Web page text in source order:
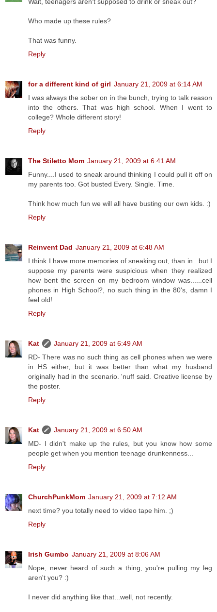
Who made up these rules?
That was funny.
Reply
for a different kind of girl January 21, 2009 at 6:14 AM
I was always the sober on in the bunch, trying to talk reason
into the others. That was high school. When I went to
college? Whole different story!
Reply
The Stiletto Mom January 21, 2009 at 6:41 AM
Funny....I used to sneak around thinking I could pull it off on
my parents too. Got busted Every. Single. Time.
Think how much fun we will all have busting our own kids. :)
Reply
Reinvent Dad January 21, 2009 at 6:48 AM
I think I have more memories of sneaking out, than in...but I
suppose my parents were suspicious when they realized
how bent the screen on my bedroom window was......cell
phones in High School?, no such thing in the 80's, damn I
feel old!
Reply
Kat
January 21, 2009 at 6:49 AM
RD- There was no such thing as cell phones when we were
in HS either, but it was better than what my husband
originally had in the scenario. 'nuff said. Creative license by
the poster.
Reply
Kat
January 21, 2009 at 6:50 AM
MD- I didn't make up the rules, but you know how some
people get when you mention teenage drunkenness...
Reply
ChurchPunkMom January 21, 2009 at 7:12 AM
next time? you totally need to video tape him. ;)
Reply
Irish Gumbo January 21, 2009 at 8:06 AM
Nope, never heard of such a thing, you're pulling my leg
aren't you? :)
I never did anything like that...well, not recently.